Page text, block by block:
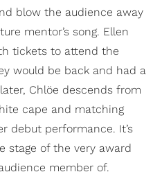
blow the audience away
mentor’s song. Ellen
tickets to attend the
would be back and had a
Chlöe descends from
cape and matching
debut performance. It’s
stage of the very award
member of.